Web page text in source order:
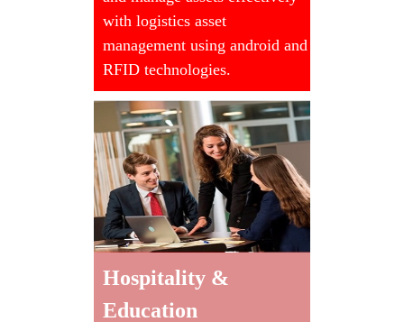
with logistics asset
management using android and
RFID technologies.
Hospitality &
Education